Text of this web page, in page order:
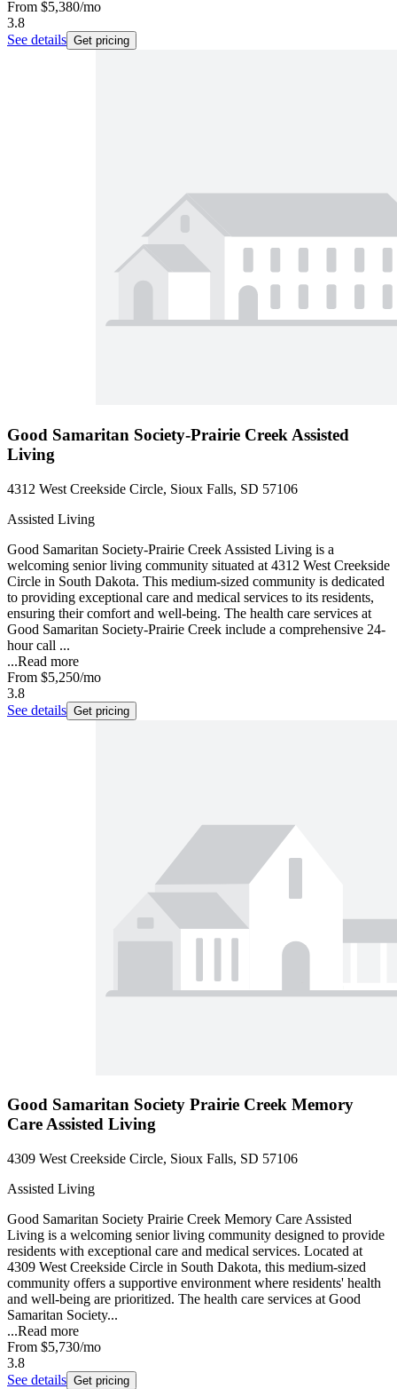
From $5,380/mo
3.8
See details Get pricing
Good Samaritan Society-Prairie Creek Assisted
Living
4312 West Creekside Circle, Sioux Falls, SD 57106
Assisted Living
Good Samaritan Society-Prairie Creek Assisted Living is a
welcoming senior living community situated at 4312 West Creekside
Circle in South Dakota. This medium-sized community is dedicated
to providing exceptional care and medical services to its residents,
ensuring their comfort and well-being. The health care services at
Good Samaritan Society-Prairie Creek include a comprehensive 24-
hour call ...
...Read more
From $5,250/mo
3.8
See details Get pricing
Good Samaritan Society Prairie Creek Memory
Care Assisted Living
4309 West Creekside Circle, Sioux Falls, SD 57106
Assisted Living
Good Samaritan Society Prairie Creek Memory Care Assisted
Living is a welcoming senior living community designed to provide
residents with exceptional care and medical services. Located at
4309 West Creekside Circle in South Dakota, this medium-sized
community offers a supportive environment where residents' health
and well-being are prioritized. The health care services at Good
Samaritan Society...
...Read more
From $5,730/mo
3.8
See details Get pricing